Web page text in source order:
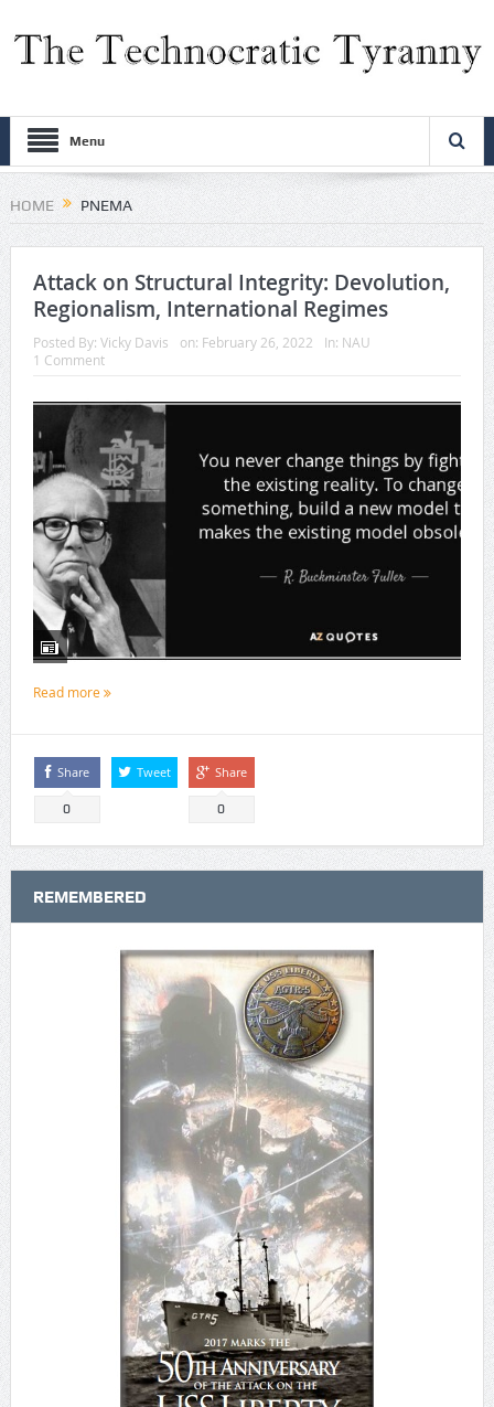
Menu
HOME PNEMA
Attack on Structural Integrity: Devolution,
Regionalism, International Regimes
Posted By: Vicky Davis on: February 26, 2022 In: NAU
1 Comment
Read more
Share
0
Tweet Share
0
REMEMBERED